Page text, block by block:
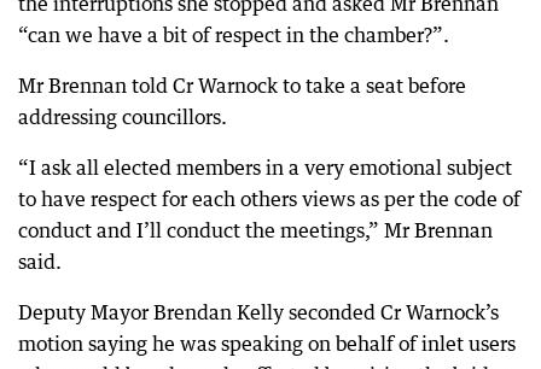
“can we have a bit of respect in the chamber?”.
Mr Brennan told Cr Warnock to take a seat before
addressing councillors.
“I ask all elected members in a very emotional subject
to have respect for each others views as per the code of
conduct and I’ll conduct the meetings,” Mr Brennan
said.
Deputy Mayor Brendan Kelly seconded Cr Warnock’s
motion saying he was speaking on behalf of inlet users